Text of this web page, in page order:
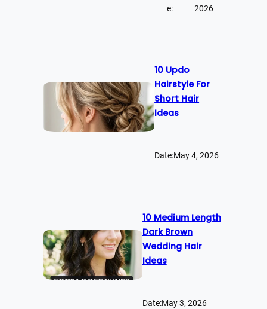
e:
2026
10 Updo
Hairstyle For
Short Hair
Ideas
Date:May 4, 2026
10 Medium Length
Dark Brown
Wedding Hair
Ideas
Date:May 3, 2026